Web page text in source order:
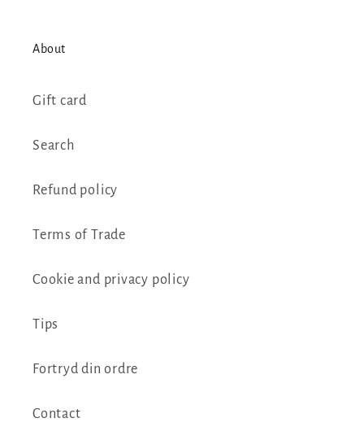
About
Gift card
Search
Refund policy
Terms of Trade
Cookie and privacy policy
Tips
Fortryd din ordre
Contact